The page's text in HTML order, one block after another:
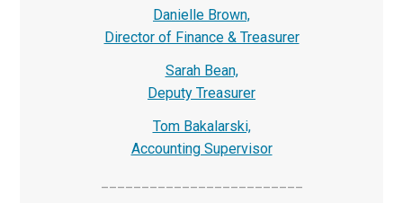
Danielle Brown,
Director of Finance & Treasurer
Sarah Bean,
Deputy Treasurer
Tom Bakalarski,
Accounting Supervisor